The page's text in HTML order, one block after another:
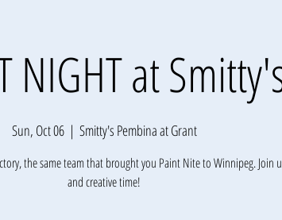
NIGHT at
Sun, Oct 06
  |
Smitty's Pembina at Grant
the same team that brought you Paint Nite to Winnipeg. Join